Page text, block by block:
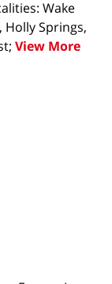
Wake
Holly Springs,
View More